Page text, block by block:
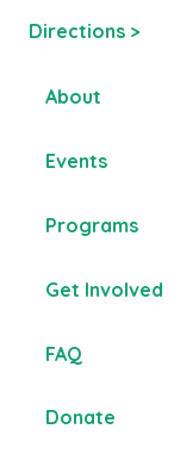
Directions >
About
Events
Programs
Get Involved
FAQ
Donate